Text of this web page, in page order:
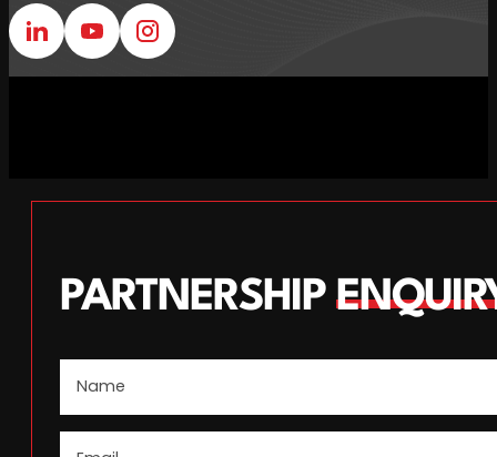
Follow us on Linkedin
Follow us on Youtube
Follow us on Instagram
PARTNERSHIP